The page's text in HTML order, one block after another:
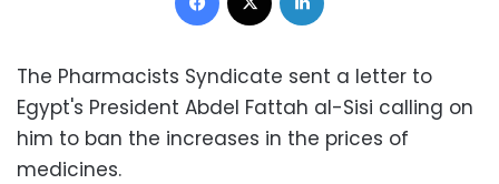
The Pharmacists Syndicate sent a letter to
Egypt's President Abdel Fattah al-Sisi calling on
him to ban the increases in the prices of
medicines.